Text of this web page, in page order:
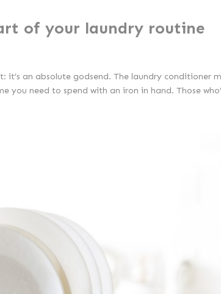
of your laundry routine
it’s an absolute godsend. The laundry conditioner
need to spend with an iron in hand. Those